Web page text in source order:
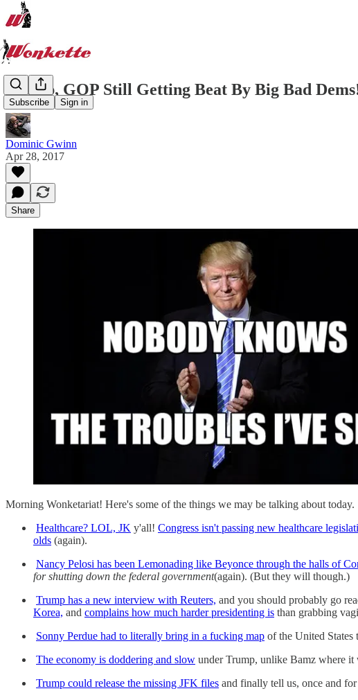
Subscribe Sign in
Trump, GOP Still Getting Beat By Big Bad
Dominic Gwinn
Apr 28, 2017
Share
Morning Wonketariat! Here's some of the things we may be talking about today.
Healthcare? LOL, JK y'all! Congress isn't passing new healthcare
olds (again).
Nancy Pelosi has been Lemonading like Beyonce through the halls of
for shutting down the federal government(again). (But they will though.)
Trump has a new interview with Reuters, and you should probably go
Korea, and complains how much harder presidenting is than grabbing
Sonny Perdue had to literally bring in a fucking map of the United
The economy is doddering and slow under Trump, unlike Bamz where it
Trump could release the missing JFK files and finally tell us, once and